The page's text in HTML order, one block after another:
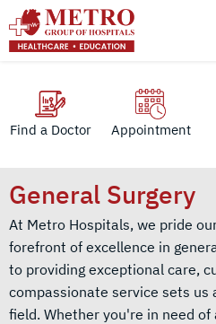
Find a Doctor Appointment
General Surgery
At Metro Hospitals, we pride
forefront of excellence in
to providing exceptional care,
compassionate service sets us
field. Whether you're in need